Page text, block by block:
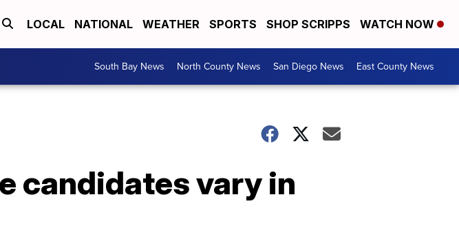
LOCAL NATIONAL WEATHER SPORTS SHOP SCRIPPS WATCH NOW
South Bay News North County News San Diego News East County News
candidates vary in